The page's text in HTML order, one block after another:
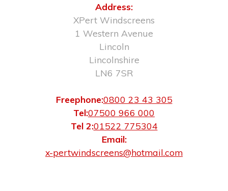
Address:
XPert Windscreens
1 Western Avenue
Lincoln
Lincolnshire
LN6 7SR
Freephone:0800 23 43 305
Tel:07500 966 000
Tel 2:01522 775304
Email:
x-pertwindscreens@hotmail.com